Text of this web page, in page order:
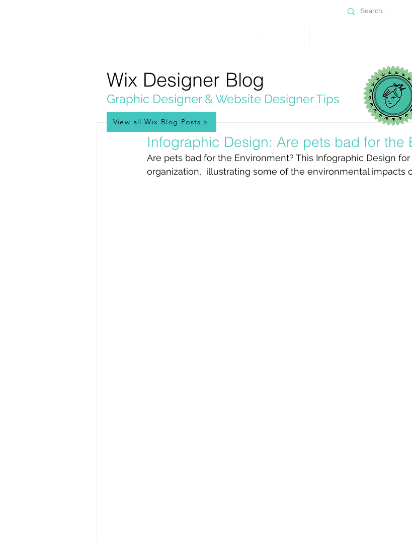
Infographic Design: Are pets bad for the
Sep 2, 2020
Are pets bad for the Environment? This Infographic Design
organization,  illustrating some of the environmental impacts
Wix Designer Blog
Graphic Designer & Website Designer Tips
View all Wix Blog Posts »